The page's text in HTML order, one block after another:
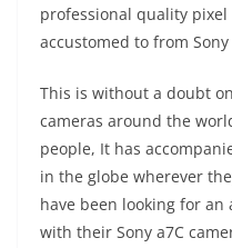
professional quality
accustomed to from
This is without a doubt
cameras around the
people, It has
in the globe wherever
have been looking for
with their Sony a7C